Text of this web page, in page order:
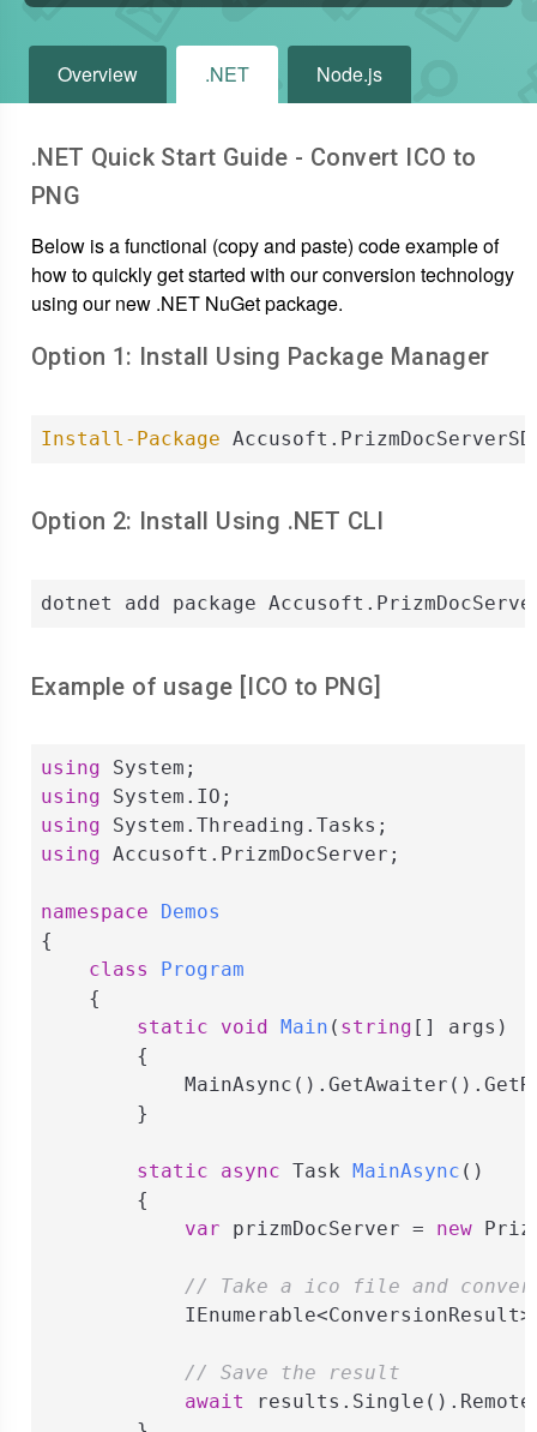
Overview .NET Node.js
.NET Quick Start Guide - Convert ICO to
PNG
Below is a functional (copy and paste) code example of
how to quickly get started with our conversion technology
using our new .NET NuGet package.
Option 1: Install Using Package Manager
Install-Package
Option 2: Install Using .NET CLI
dotnet add package
Example of usage [ICO to PNG]
using
using
using
using Accusoft.PrizmDocServer;
namespace
Demos
{
class
Program
    {
static
void Main ( string [] args )
        {
        }
static async Task MainAsync ( )
        {
var prizmDocServer = new
// Take a ico file and
// Save the result
await